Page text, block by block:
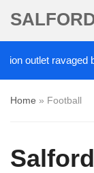
ravaged by
Home » Football